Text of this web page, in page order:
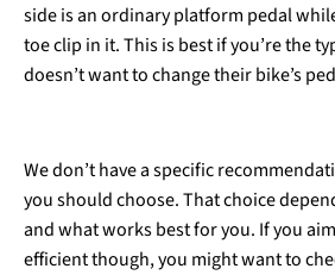
side is an ordinary platform pedal
toe clip in it. This is best if you’re the
doesn’t want to change their bike’s
We don’t have a specific
you should choose. That choice
and what works best for you. If you
efficient though, you might want to